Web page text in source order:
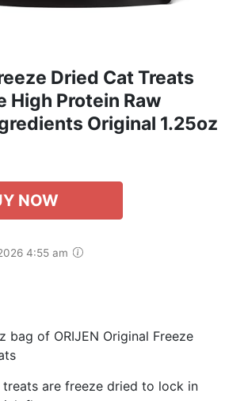
Dried Cat Treats
High Protein Raw
Original 1.25oz
NOW
4:55 am
bag of ORIJEN Original Freeze
treats are freeze dried to lock in